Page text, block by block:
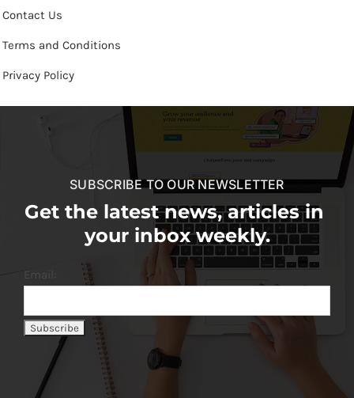
Contact Us
Terms and Conditions
Privacy Policy
SUBSCRIBE TO OUR NEWSLETTER
Get the latest news, articles in
your inbox weekly.
Email: